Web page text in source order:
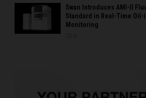
Swan Introduces AMI-II
Standard in Real-Time Oil-
Monitoring